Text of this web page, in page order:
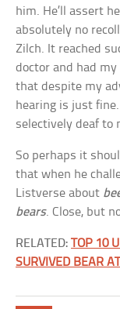
him. He’ll assert
absolutely no
Zilch. It reached
doctor and had
that despite my
hearing is just
selectively deaf to
So perhaps it
that when he
Listverse about
bears. Close, but
RELATED:TOP 10
SURVIVED BEAR